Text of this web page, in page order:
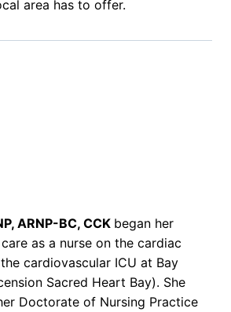
area has to offer.
ARNP-BC, CCK began her
as a nurse on the cardiac
cardiovascular ICU at Bay
Sacred Heart Bay). She
Doctorate of Nursing Practice